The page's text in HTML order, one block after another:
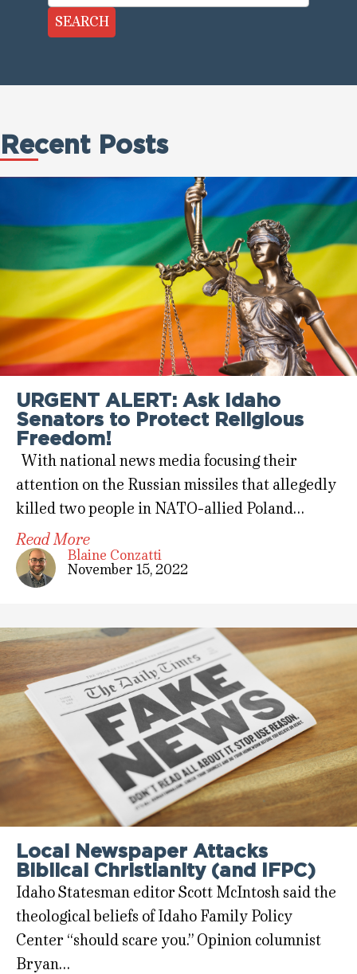
SEARCH
Recent Posts
URGENT ALERT: Ask Idaho
Senators to Protect Religious
Freedom!
With national news media focusing their
attention on the Russian missiles that allegedly
killed two people in NATO-allied Poland…
Read More
Blaine Conzatti
November 15, 2022
Local Newspaper Attacks
Biblical Christianity (and IFPC)
Idaho Statesman editor Scott McIntosh said the
theological beliefs of Idaho Family Policy
Center “should scare you.” Opinion columnist
Bryan…